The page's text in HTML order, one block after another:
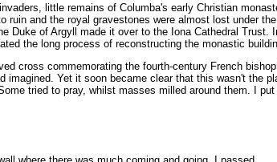
little remains of Columba's early Christian
ruin and the royal gravestones were almost lost under
Duke of Argyll made it over to the Iona Cathedral Trust.
the long process of reconstructing the monastic
cross commemorating the fourth-century French
imagined. Yet it soon became clear that this wasn't the
tried to pray, whilst masses milled around them. I